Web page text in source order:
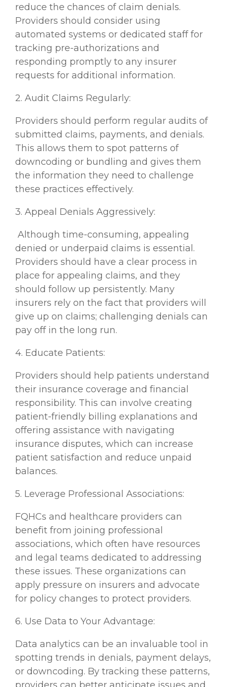
reduce the chances of claim denials.
Providers should consider using
automated systems or dedicated staff for
tracking pre-authorizations and
responding promptly to any insurer
requests for additional information.
2. Audit Claims Regularly:
Providers should perform regular audits of
submitted claims, payments, and denials.
This allows them to spot patterns of
downcoding or bundling and gives them
the information they need to challenge
these practices effectively.
3. Appeal Denials Aggressively:
Although time-consuming, appealing
denied or underpaid claims is essential.
Providers should have a clear process in
place for appealing claims, and they
should follow up persistently. Many
insurers rely on the fact that providers will
give up on claims; challenging denials can
pay off in the long run.
4. Educate Patients:
Providers should help patients understand
their insurance coverage and financial
responsibility. This can involve creating
patient-friendly billing explanations and
offering assistance with navigating
insurance disputes, which can increase
patient satisfaction and reduce unpaid
balances.
5. Leverage Professional Associations:
FQHCs and healthcare providers can
benefit from joining professional
associations, which often have resources
and legal teams dedicated to addressing
these issues. These organizations can
apply pressure on insurers and advocate
for policy changes to protect providers.
6. Use Data to Your Advantage:
Data analytics can be an invaluable tool in
spotting trends in denials, payment delays,
or downcoding. By tracking these patterns,